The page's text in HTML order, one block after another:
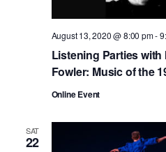
Listening Parties
Fowler: Music of the
August 13, 2020 @ 8:00 pm-
Online Event
SAT
22